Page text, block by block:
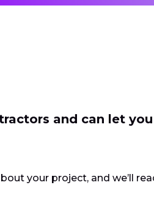
and can let
your project, and we’ll